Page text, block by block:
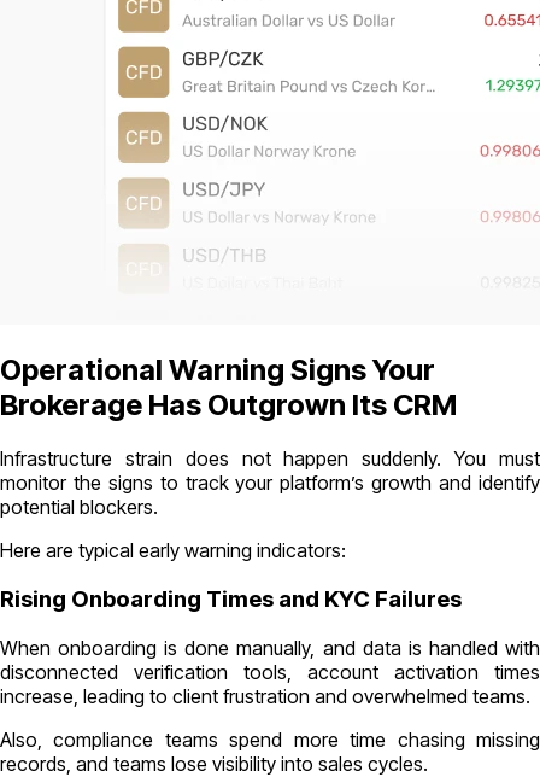
Operational Warning Signs Your
Brokerage Has Outgrown Its CRM
Infrastructure strain does not happen suddenly. You must
monitor the signs to track your platform’s growth and identify
potential blockers.
Here are typical early warning indicators:
Rising Onboarding Times and KYC Failures
When onboarding is done manually, and data is handled with
disconnected verification tools, account activation times
increase, leading to client frustration and overwhelmed teams.
Also, compliance teams spend more time chasing missing
records, and teams lose visibility into sales cycles.